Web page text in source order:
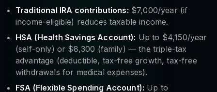
Traditional IRA contributions: $7,000/year (if
income-eligible) reduces taxable income.
HSA (Health Savings Account): Up to $4,150/year
(self-only) or $8,300 (family) — the triple-tax
advantage (deductible, tax-free growth, tax-free
withdrawals for medical expenses).
FSA (Flexible Spending Account): Up to